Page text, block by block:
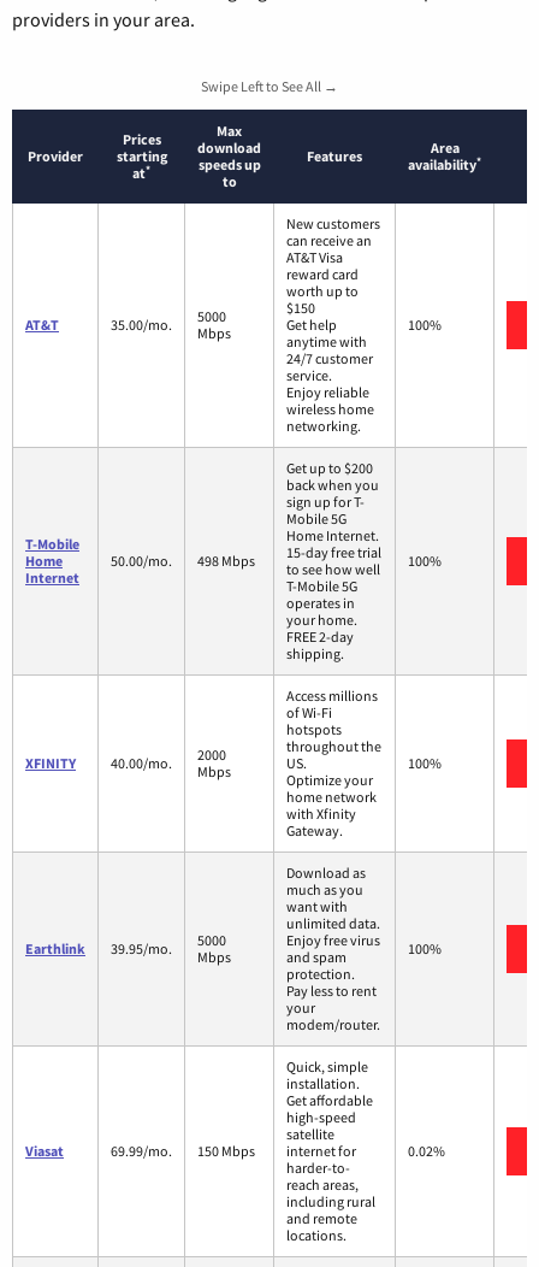
providers in your area.
Swipe Left to See All →
Provider
Prices
starting
at*
Max
download
speeds up
to
Features
Area
availability*
AT&T 35.00/mo.
5000
Mbps
New customers
can receive an
AT&T Visa
reward card
worth up to
$150
Get help
anytime with
24/7 customer
service.
Enjoy reliable
wireless home
networking.
100%
T-Mobile
Home
Internet
50.00/mo. 498 Mbps
Get up to $200
back when you
sign up for T-
Mobile 5G
Home Internet.
15-day free trial
to see how well
T-Mobile 5G
operates in
your home.
FREE 2-day
shipping.
100%
XFINITY 40.00/mo.
2000
Mbps
Access millions
of Wi-Fi
hotspots
throughout the
US.
Optimize your
home network
with Xfinity
Gateway.
100%
Earthlink 39.95/mo.
5000
Mbps
Download as
much as you
want with
unlimited data.
Enjoy free virus
and spam
protection.
Pay less to rent
your
modem/router.
100%
Viasat 69.99/mo. 150 Mbps
Quick, simple
installation.
Get affordable
high-speed
satellite
internet for
harder-to-
reach areas,
including rural
and remote
locations.
0.02%